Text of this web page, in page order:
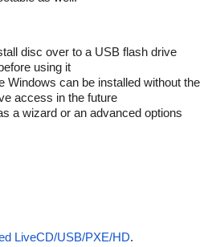
disc over to a USB flash drive
using it
Windows can be installed without the
access in the future
a wizard or an advanced options
LiveCD/USB/PXE/HD.